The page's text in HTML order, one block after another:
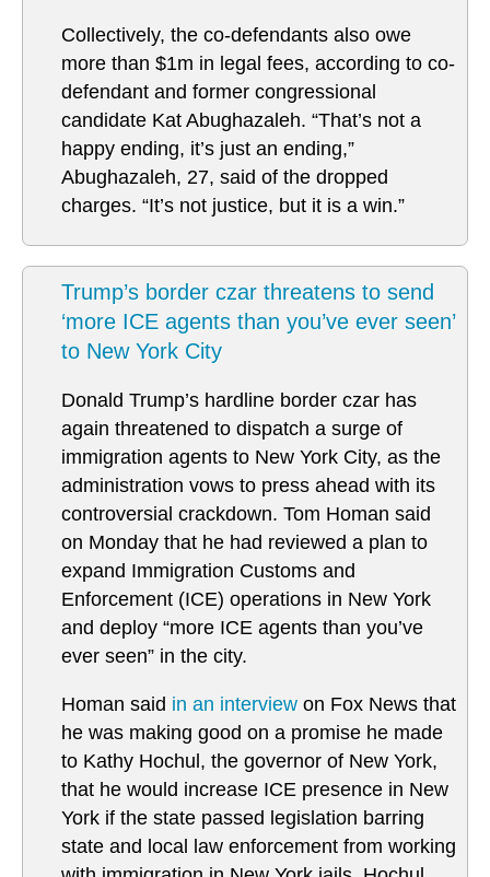
Collectively, the co-defendants also owe
more than $1m in legal fees, according to co-
defendant and former congressional
candidate Kat Abughazaleh. “That’s not a
happy ending, it’s just an ending,”
Abughazaleh, 27, said of the dropped
charges. “It’s not justice, but it is a win.”
Trump’s border czar threatens to send
‘more ICE agents than you’ve ever seen’
to New York City
Donald Trump’s hardline border czar has
again threatened to dispatch a surge of
immigration agents to New York City, as the
administration vows to press ahead with its
controversial crackdown. Tom Homan said
on Monday that he had reviewed a plan to
expand Immigration Customs and
Enforcement (ICE) operations in New York
and deploy “more ICE agents than you’ve
ever seen” in the city.
Homan said in an interview on Fox News that
he was making good on a promise he made
to Kathy Hochul, the governor of New York,
that he would increase ICE presence in New
York if the state passed legislation barring
state and local law enforcement from working